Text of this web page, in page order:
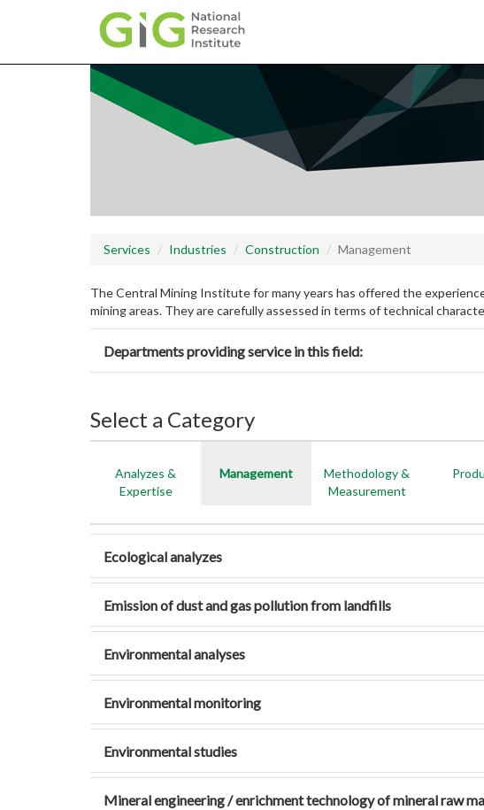
Skip
Services Industries Construction Management
The Central Mining Institute for many years has offered the
mining areas. They are carefully assessed in terms of technical
Departments providing service in this field:
Select a Category
Analyzes &
Expertise
Management
Methodology &
Measurement
Ecological analyzes
Emission of dust and gas pollution from landfills
Environmental analyses
Environmental monitoring
Environmental studies
Mineral engineering / enrichment technology of mineral raw